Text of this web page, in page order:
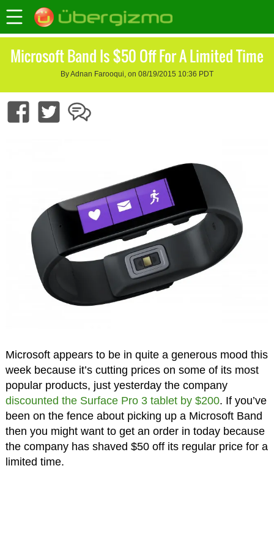
Microsoft Band Is $50 Off For A Limited Time
By Adnan Farooqui, on 08/19/2015 10:36 PDT
Microsoft appears to be in quite a generous mood this
week because it’s cutting prices on some of its most
popular products, just yesterday the company
discounted the Surface Pro 3 tablet by $200. If you’ve
been on the fence about picking up a Microsoft Band
then you might want to get an order in today because
the company has shaved $50 off its regular price for a
limited time.